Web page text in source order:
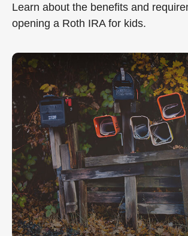
Learn about the benefits and
opening a Roth IRA for kids.